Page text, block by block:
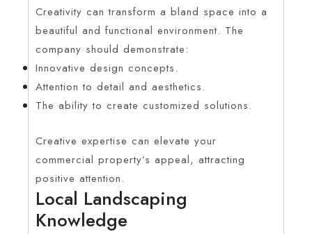
Creativity can transform a bland space into a
beautiful and functional environment. The
company should demonstrate:
Innovative design concepts.
Attention to detail and aesthetics.
The ability to create customized solutions.
Creative expertise can elevate your
commercial property’s appeal, attracting
positive attention.
Local Landscaping
Knowledge